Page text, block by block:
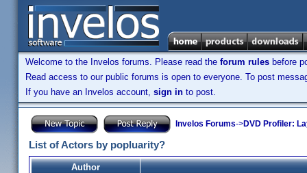
Welcome to the Invelos forums. Please read the forum rules before
Read access to our public forums is open to everyone. To post
If you have an Invelos account, sign in to post.
Invelos Forums->DVD Profiler:
List of Actors by popluarity?
Author